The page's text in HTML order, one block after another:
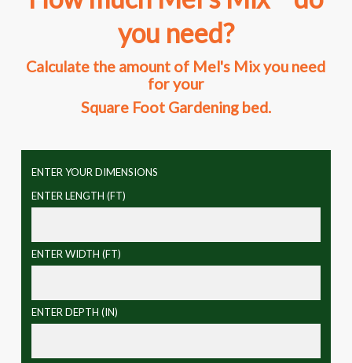
you need?
Calculate the amount of Mel's Mix you need
for your
Square Foot Gardening bed.
ENTER YOUR DIMENSIONS
ENTER LENGTH (FT)
ENTER WIDTH (FT)
ENTER DEPTH (IN)